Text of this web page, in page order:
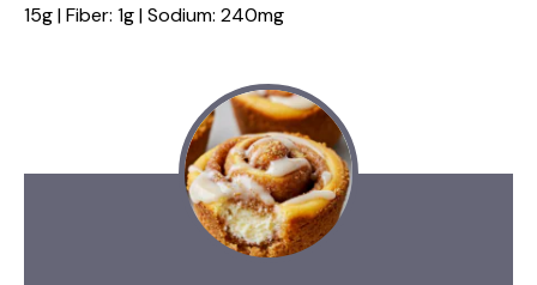
15g | Fiber: 1g | Sodium: 240mg